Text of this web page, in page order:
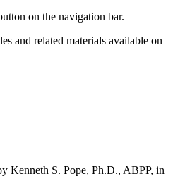
on the navigation bar.
and related materials available on
Kenneth S. Pope, Ph.D., ABPP, in